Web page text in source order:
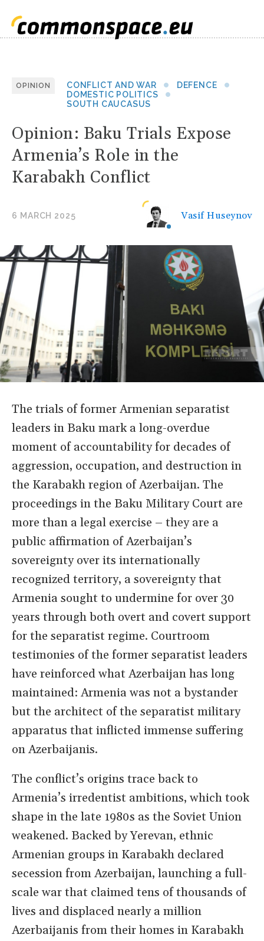
OPINION CONFLICT AND WAR
DEFENCE
DOMESTIC POLITICS
SOUTH CAUCASUS
Opinion: Baku Trials Expose
Armenia’s Role in the
Karabakh Conflict
6 MARCH 2025 Vasif Huseynov
The trials of former Armenian separatist
leaders in Baku mark a long-overdue
moment of accountability for decades of
aggression, occupation, and destruction in
the Karabakh region of Azerbaijan. The
proceedings in the Baku Military Court are
more than a legal exercise – they are a
public affirmation of Azerbaijan’s
sovereignty over its internationally
recognized territory, a sovereignty that
Armenia sought to undermine for over 30
years through both overt and covert support
for the separatist regime. Courtroom
testimonies of the former separatist leaders
have reinforced what Azerbaijan has long
maintained: Armenia was not a bystander
but the architect of the separatist military
apparatus that inflicted immense suffering
on Azerbaijanis.
The conflict’s origins trace back to
Armenia’s irredentist ambitions, which took
shape in the late 1980s as the Soviet Union
weakened. Backed by Yerevan, ethnic
Armenian groups in Karabakh declared
secession from Azerbaijan, launching a full-
scale war that claimed tens of thousands of
lives and displaced nearly a million
Azerbaijanis from their homes in Karabakh